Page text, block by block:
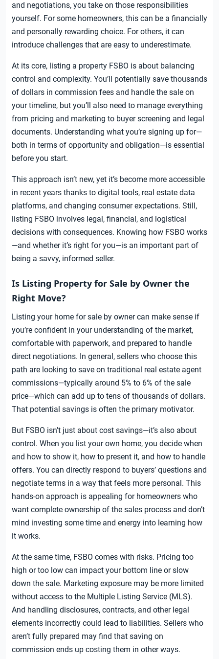
and negotiations, you take on those responsibilities
yourself. For some homeowners, this can be a financially
and personally rewarding choice. For others, it can
introduce challenges that are easy to underestimate.
At its core, listing a property FSBO is about balancing
control and complexity. You’ll potentially save thousands
of dollars in commission fees and handle the sale on
your timeline, but you’ll also need to manage everything
from pricing and marketing to buyer screening and legal
documents. Understanding what you’re signing up for—
both in terms of opportunity and obligation—is essential
before you start.
This approach isn’t new, yet it’s become more accessible
in recent years thanks to digital tools, real estate data
platforms, and changing consumer expectations. Still,
listing FSBO involves legal, financial, and logistical
decisions with consequences. Knowing how FSBO works
—and whether it’s right for you—is an important part of
being a savvy, informed seller.
Is Listing Property for Sale by Owner the
Right Move?
Listing your home for sale by owner can make sense if
you’re confident in your understanding of the market,
comfortable with paperwork, and prepared to handle
direct negotiations. In general, sellers who choose this
path are looking to save on traditional real estate agent
commissions—typically around 5% to 6% of the sale
price—which can add up to tens of thousands of dollars.
That potential savings is often the primary motivator.
But FSBO isn’t just about cost savings—it’s also about
control. When you list your own home, you decide when
and how to show it, how to present it, and how to handle
offers. You can directly respond to buyers’ questions and
negotiate terms in a way that feels more personal. This
hands-on approach is appealing for homeowners who
want complete ownership of the sales process and don’t
mind investing some time and energy into learning how
it works.
At the same time, FSBO comes with risks. Pricing too
high or too low can impact your bottom line or slow
down the sale. Marketing exposure may be more limited
without access to the Multiple Listing Service (MLS).
And handling disclosures, contracts, and other legal
elements incorrectly could lead to liabilities. Sellers who
aren’t fully prepared may find that saving on
commission ends up costing them in other ways.